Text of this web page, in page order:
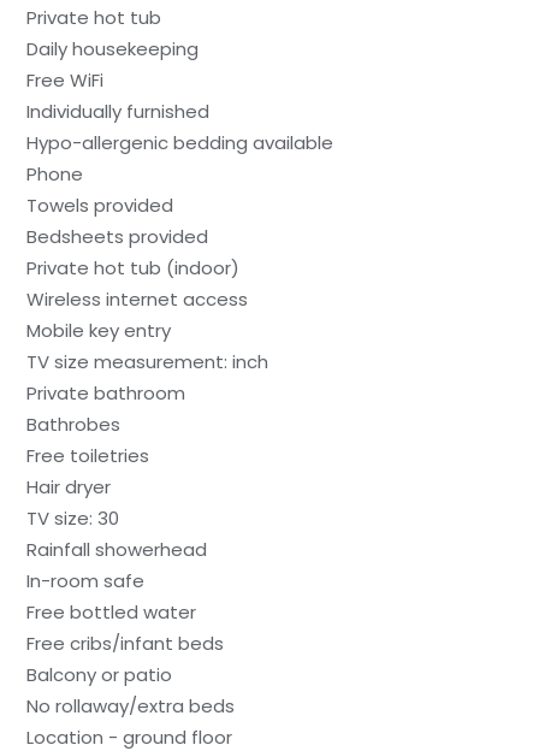
Private hot tub
Daily housekeeping
Free WiFi
Individually furnished
Hypo-allergenic bedding available
Phone
Towels provided
Bedsheets provided
Private hot tub (indoor)
Wireless internet access
Mobile key entry
TV size measurement: inch
Private bathroom
Bathrobes
Free toiletries
Hair dryer
TV size: 30
Rainfall showerhead
In-room safe
Free bottled water
Free cribs/infant beds
Balcony or patio
No rollaway/extra beds
Location - ground floor